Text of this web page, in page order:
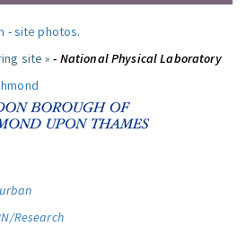
-site photos.
site »- National Physical Laboratory
Research